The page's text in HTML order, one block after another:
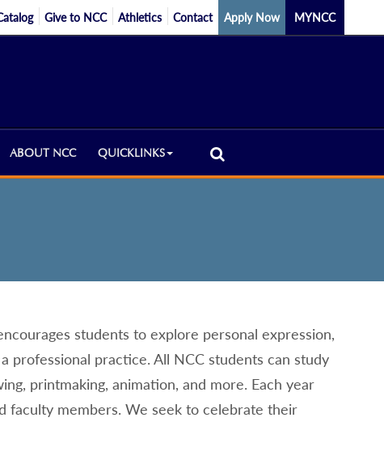
Give to NCC Athletics Contact Apply Now MYNCC
ABOUT NCC QUICKLINKS
students to explore personal expression,
professional practice. All NCC students can study
printmaking, animation, and more. Each year
faculty members. We seek to celebrate their